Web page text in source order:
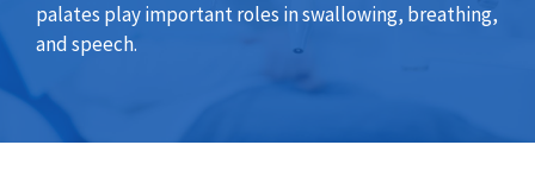
palates play important roles in swallowing, breathing,
and speech.